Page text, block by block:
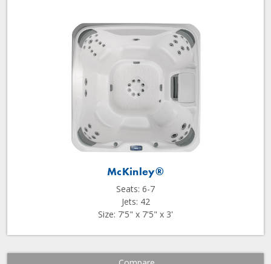
McKinley®
Seats: 6-7
Jets: 42
Size: 7'5" x 7'5" x 3'